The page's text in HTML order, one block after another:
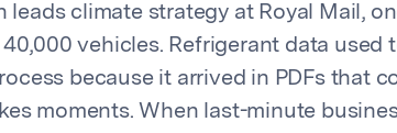
leads climate strategy at Royal Mail,
vehicles. Refrigerant data used
because it arrived in PDFs that
moments. When last-minute